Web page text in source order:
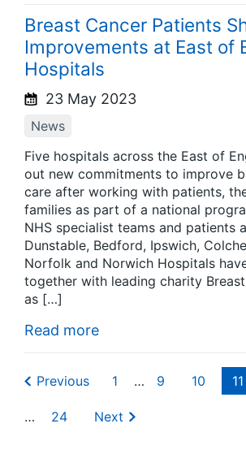
Breast Cancer Patients
Improvements at East of
Hospitals
23 May 2023
News
Five hospitals across the East of
out new commitments to improve
care after working with patients,
families as part of a national
NHS specialist teams and patients
Dunstable, Bedford, Ipswich,
Norfolk and Norwich Hospitals
together with leading charity
as […]
Read more
Previous 1 … 9 10 11
… 24 Next